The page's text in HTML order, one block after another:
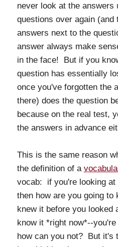
never look at the answers
questions over again (and
answers next to the
answer always make
in the face! But if you
question has essentially
once you've forgotten the
there) does the question
because on the real test,
the answers in advance
This is the same reason
the definition of a
vocab: if you're looking at
then how are you going to
knew it before you
know it *right now*--
how can you not? But it's